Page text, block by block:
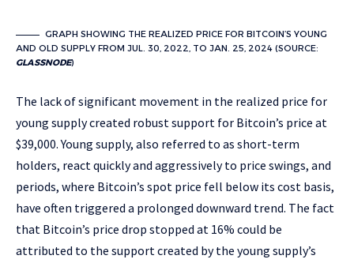
GRAPH SHOWING THE REALIZED PRICE FOR BITCOIN’S YOUNG
AND OLD SUPPLY FROM JUL. 30, 2022, TO JAN. 25, 2024 (SOURCE:
GLASSNODE)
The lack of significant movement in the realized price for
young supply created robust support for Bitcoin’s price at
$39,000. Young supply, also referred to as short-term
holders, react quickly and aggressively to price swings, and
periods, where Bitcoin’s spot price fell below its cost basis,
have often triggered a prolonged downward trend. The fact
that Bitcoin’s price drop stopped at 16% could be
attributed to the support created by the young supply’s